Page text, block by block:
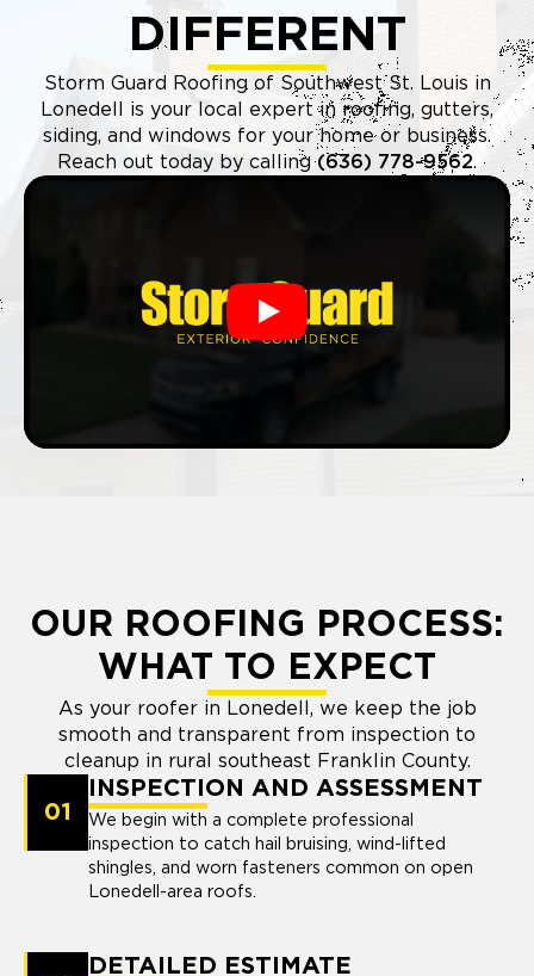
DIFFERENT
Storm Guard Roofing of Southwest St. Louis in
Lonedell is your local expert in roofing, gutters,
siding, and windows for your home or business.
Reach out today by calling(636) 778-9562.
Play
OUR ROOFING PROCESS:
WHAT TO EXPECT
As your roofer in Lonedell, we keep the job
smooth and transparent from inspection to
cleanup in rural southeast Franklin County.
01
INSPECTION AND ASSESSMENT
We begin with a complete professional
inspection to catch hail bruising, wind-lifted
shingles, and worn fasteners common on open
Lonedell-area roofs.
DETAILED ESTIMATE